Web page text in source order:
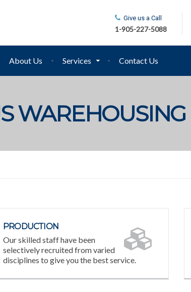
About Us Services Contact Us
Give us a Call
1-905-227-5088
WAREHOUSING
PRODUCTION
Our skilled staff have been
selectively recruited from varied
disciplines to give you the best service.